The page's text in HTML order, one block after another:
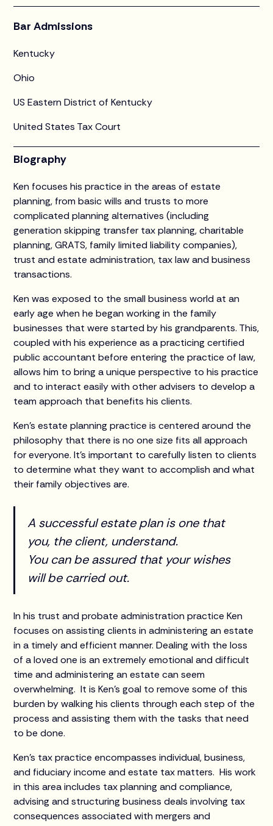
Bar Admissions
Kentucky
Ohio
US Eastern District of Kentucky
United States Tax Court
Biography
Ken focuses his practice in the areas of estate
planning, from basic wills and trusts to more
complicated planning alternatives (including
generation skipping transfer tax planning, charitable
planning, GRATS, family limited liability companies),
trust and estate administration, tax law and business
transactions.
Ken was exposed to the small business world at an
early age when he began working in the family
businesses that were started by his grandparents. This,
coupled with his experience as a practicing certified
public accountant before entering the practice of law,
allows him to bring a unique perspective to his practice
and to interact easily with other advisers to develop a
team approach that benefits his clients.
Ken’s estate planning practice is centered around the
philosophy that there is no one size fits all approach
for everyone. It’s important to carefully listen to clients
to determine what they want to accomplish and what
their family objectives are.
A successful estate plan is one that
you, the client, understand.
You can be assured that your wishes
will be carried out.
In his trust and probate administration practice Ken
focuses on assisting clients in administering an estate
in a timely and efficient manner. Dealing with the loss
of a loved one is an extremely emotional and difficult
time and administering an estate can seem
overwhelming. It is Ken’s goal to remove some of this
burden by walking his clients through each step of the
process and assisting them with the tasks that need
to be done.
Ken’s tax practice encompasses individual, business,
and fiduciary income and estate tax matters. His work
in this area includes tax planning and compliance,
advising and structuring business deals involving tax
consequences associated with mergers and